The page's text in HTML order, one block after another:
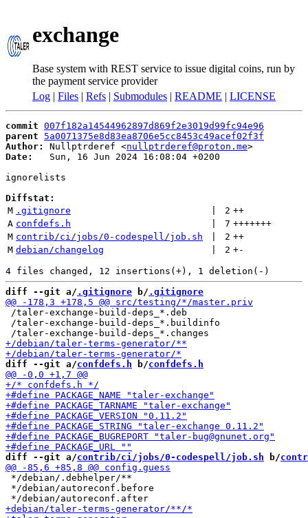
exchange
Base system with REST service to issue digital coins, run by
the payment service provider
Log | Files | Refs | Submodules | README | LICENSE
commit 007f182a14544962897d869f2e3019d99fc94e96
parent
5a0071375e8d83ea8706e5cc8453c49acef02f3f
Author:
Nullptrderef <nullptrderef@proton.me
Date:
   Sun, 16 Jun 2024 16:08:04 +0200
ignorelists
Diffstat:
M .gitignore 2 ++
A confdefs.h 7 +++++++
M contrib/ci/jobs/0-codespell/job.sh 2 ++
M debian/changelog 2 +-
diff --git a/ .gitignore b/ .gitignore
/taler-exchange-build-deps_*.deb
/taler-exchange-build-deps_*.buildinfo
diff --git a/confdefs.h b/confdefs.h
diff --git a/contrib/ci/jobs/0-codespell/job.sh b/
*/debian/.debhelper/**
*/debian/autoreconf.before